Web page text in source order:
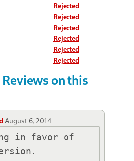
Rejected
Rejected
Rejected
Rejected
Rejected
Rejected
on this
August 6, 2014
in favor of